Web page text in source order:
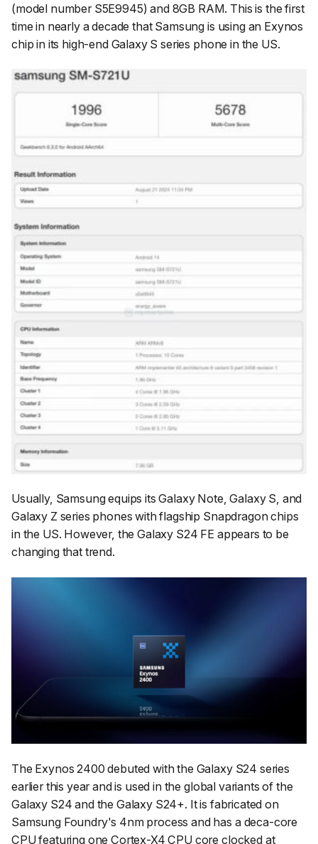
(model number S5E9945) and 8GB RAM. This is the first
time in nearly a decade that Samsung is using an Exynos
chip in its high-end Galaxy S series phone in the US.
Usually, Samsung equips its Galaxy Note, Galaxy S, and
Galaxy Z series phones with flagship Snapdragon chips
in the US. However, the Galaxy S24 FE appears to be
changing that trend.
The Exynos 2400 debuted with the Galaxy S24 series
earlier this year and is used in the global variants of the
Galaxy S24 and the Galaxy S24+. It is fabricated on
Samsung Foundry's 4nm process and has a deca-core
CPU featuring one Cortex-X4 CPU core clocked at